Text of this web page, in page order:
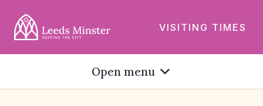
VISITING TIMES
Open menu